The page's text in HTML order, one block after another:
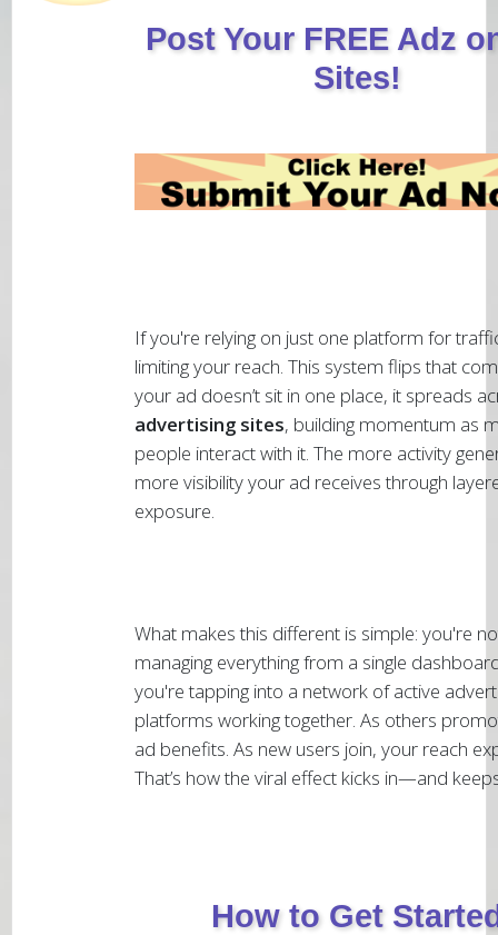
Post Your FREE Adz
Sites!
If you're relying on just one platform for
limiting your reach. This system flips that
your ad doesn’t sit in one place, it spreads
advertising sites, building momentum as
people interact with it. The more activity
more visibility your ad receives through
exposure.
What makes this different is simple: you're
managing everything from a single
you're tapping into a network of active
platforms working together. As others
ad benefits. As new users join, your reach
That’s how the viral effect kicks in—and
How to Get